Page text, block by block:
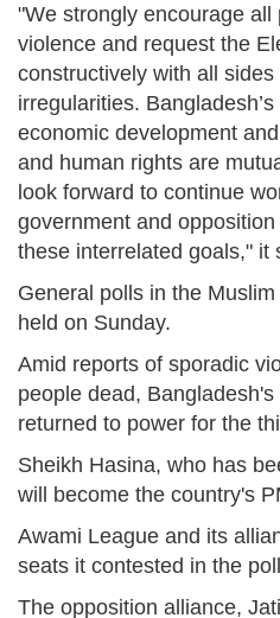
"We strongly encourage
violence and request the
constructively with all
irregularities.
economic development
and human rights are
look forward to continue
government and
these interrelated goals," it
General polls in the
held on Sunday.
Amid reports of sporadic
people dead,
returned to power for the
Sheikh Hasina, who has
will become the country's
Awami League and its
seats it contested in the
The opposition alliance,